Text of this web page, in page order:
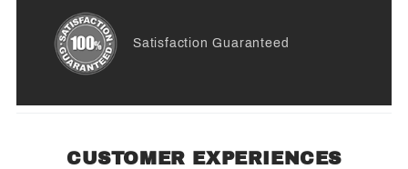
Satisfaction Guaranteed
CUSTOMER EXPERIENCES